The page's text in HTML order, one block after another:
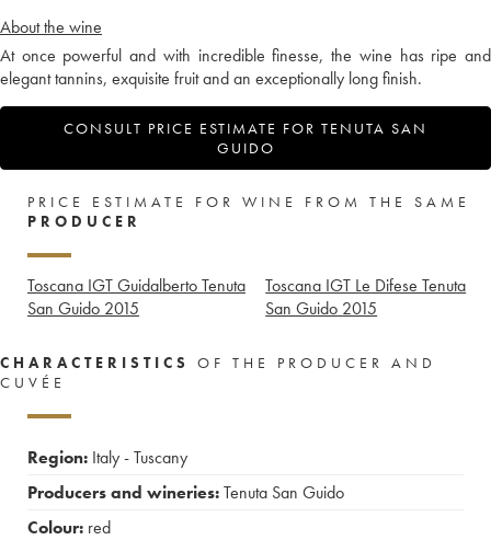
About the wine
At once powerful and with incredible finesse, the wine has ripe and
elegant tannins, exquisite fruit and an exceptionally long finish.
CONSULT PRICE ESTIMATE FOR TENUTA SAN
GUIDO
PRICE ESTIMATE FOR WINE FROM THE SAME
PRODUCER
Toscana IGT Guidalberto Tenuta
San Guido 2015
Toscana IGT Le Difese Tenuta
San Guido 2015
CHARACTERISTICS
OF THE PRODUCER AND
CUVÉE
Region: Italy - Tuscany
Producers and wineries:Tenuta San Guido
Colour: red